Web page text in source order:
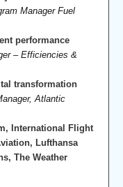
Manager Fuel
performance
– Efficiencies &
transformation
Atlantic
International Flight
Lufthansa
The Weather